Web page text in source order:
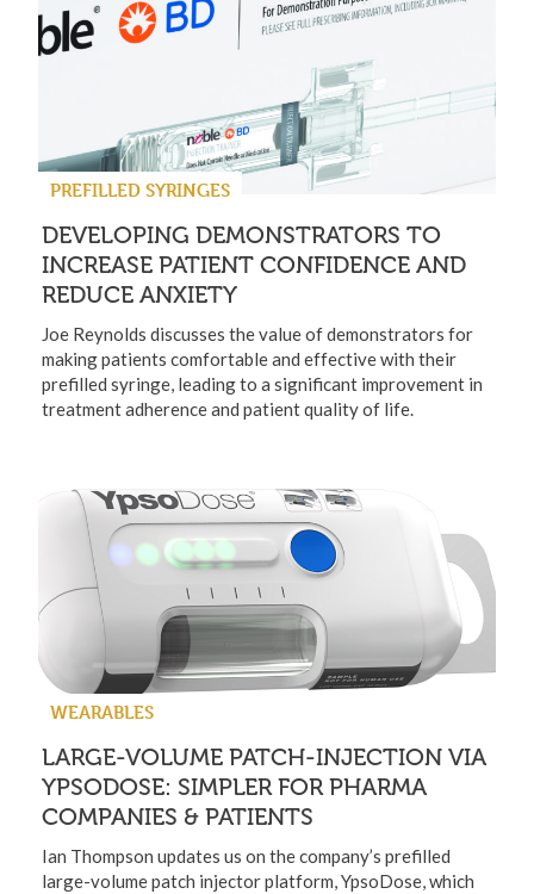
PREFILLED SYRINGES
DEVELOPING DEMONSTRATORS TO
INCREASE PATIENT CONFIDENCE AND
REDUCE ANXIETY
Joe Reynolds discusses the value of demonstrators for
making patients comfortable and effective with their
prefilled syringe, leading to a significant improvement in
treatment adherence and patient quality of life.
WEARABLES
LARGE-VOLUME PATCH-INJECTION VIA
YPSODOSE: SIMPLER FOR PHARMA
COMPANIES & PATIENTS
Ian Thompson updates us on the company’s prefilled
large-volume patch injector platform, YpsoDose, which